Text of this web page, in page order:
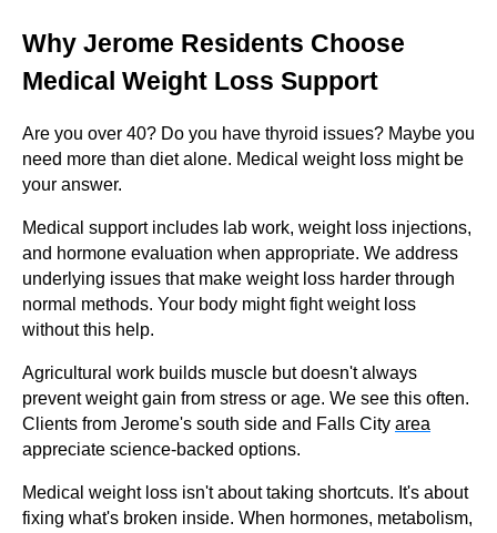
Why Jerome Residents Choose
Medical Weight Loss Support
Are you over 40? Do you have thyroid issues? Maybe you
need more than diet alone. Medical weight loss might be
your answer.
Medical support includes lab work, weight loss injections,
and hormone evaluation when appropriate. We address
underlying issues that make weight loss harder through
normal methods. Your body might fight weight loss
without this help.
Agricultural work builds muscle but doesn't always
prevent weight gain from stress or age. We see this often.
Clients from Jerome's south side and Falls City area
appreciate science-backed options.
Medical weight loss isn't about taking shortcuts. It's about
fixing what's broken inside. When hormones, metabolism,